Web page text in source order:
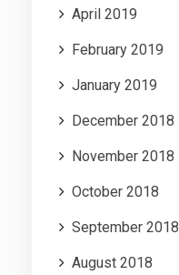
April 2019
February 2019
January 2019
December 2018
November 2018
October 2018
September 2018
August 2018